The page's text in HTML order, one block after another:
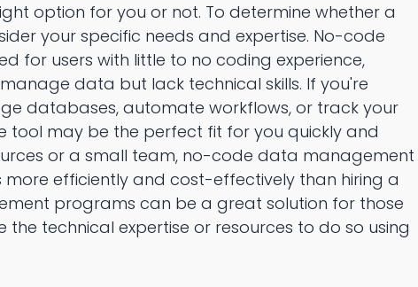
option for you or not. To determine whether a
your specific needs and expertise. No-code
for users with little to no coding experience,
data but lack technical skills. If you're
databases, automate workflows, or track your
tool may be the perfect fit for you quickly and
or a small team, no-code data management
efficiently and cost-effectively than hiring a
programs can be a great solution for those
technical expertise or resources to do so using